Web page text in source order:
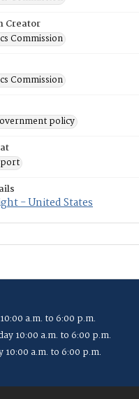
Creator
Commission
Commission
policy
- United States
a.m. to 6:00 p.m.
10:00 a.m. to 6:00 p.m.
10:00 a.m. to 6:00 p.m.